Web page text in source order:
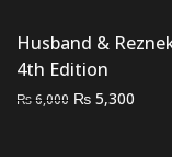
Husband &
4th Edition
₨6,000 Original
₨ 5,300